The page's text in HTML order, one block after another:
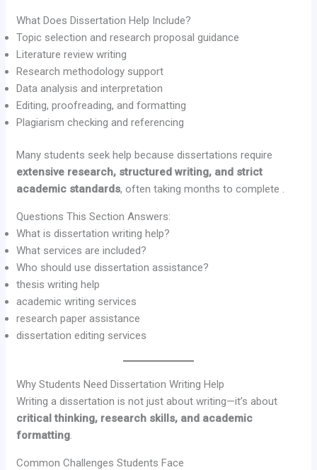
What Does Dissertation Help Include?
Topic selection and research proposal guidance
Literature review writing
Research methodology support
Data analysis and interpretation
Editing, proofreading, and formatting
Plagiarism checking and referencing
Many students seek help because dissertations require
extensive research, structured writing, and strict
academic standards, often taking months to complete .
Questions This Section Answers:
What is dissertation writing help?
What services are included?
Who should use dissertation assistance?
thesis writing help
academic writing services
research paper assistance
dissertation editing services
Why Students Need Dissertation Writing Help
Writing a dissertation is not just about writing—it’s about
critical thinking, research skills, and academic
formatting
Common Challenges Students Face